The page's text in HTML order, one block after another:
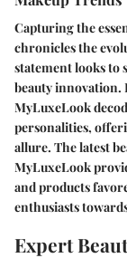
Capturing the
chronicles the
statement looks to
beauty innovation.
MyLuxeLook
personalities,
allure. The latest
MyLuxeLook
and products
enthusiasts
Expert